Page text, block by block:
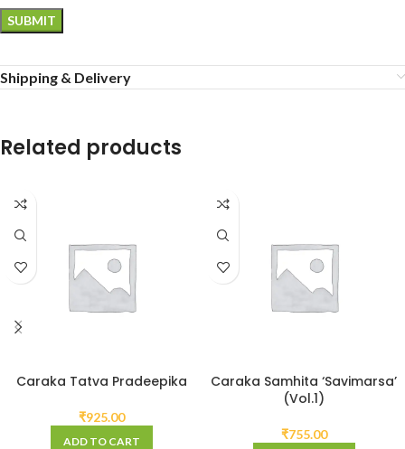
Shipping & Delivery
Related products
Caraka Tatva Pradeepika
₹925.00
ADD TO CART
Caraka Samhita ‘Savimarsa’
(Vol.1)
₹755.00